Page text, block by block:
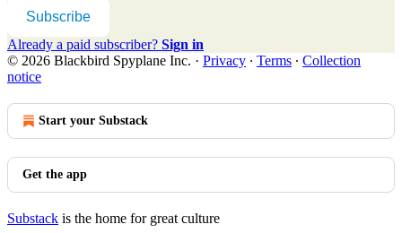
Subscribe
Already a paid subscriber? Sign in
© 2026 Blackbird Spyplane Inc. · Privacy ∙ Terms ∙ Collection
notice
Start your Substack
Get the app
Substack is the home for great culture